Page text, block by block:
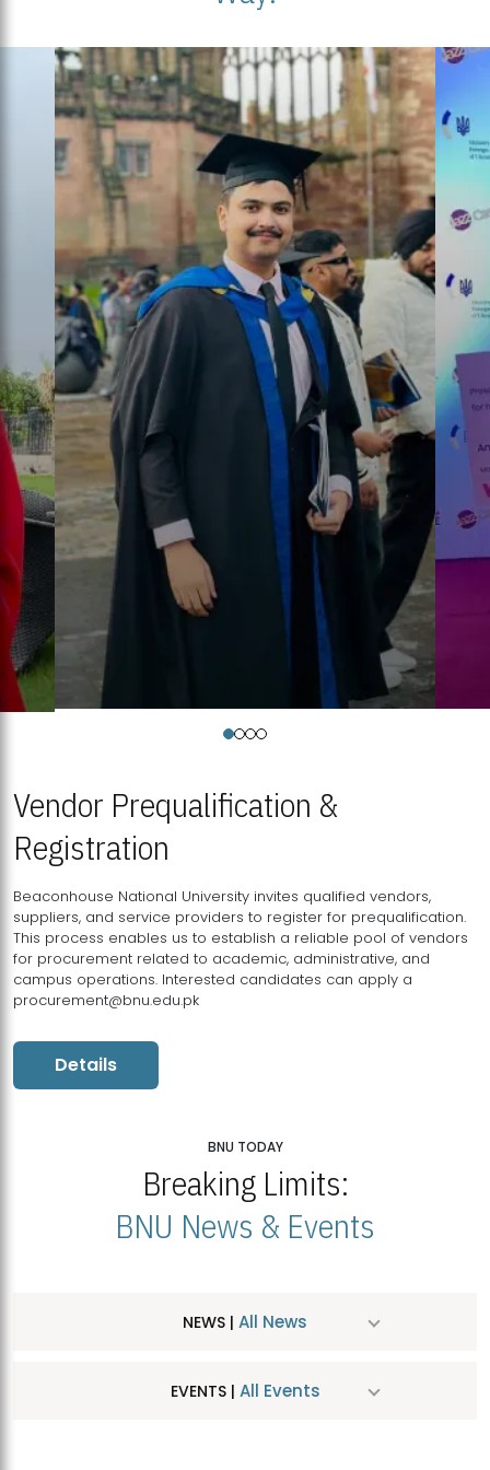
Vendor Prequalification &
Registration
Beaconhouse National University invites qualified vendors,
suppliers, and service providers to register for prequalification.
This process enables us to establish a reliable pool of vendors
for procurement related to academic, administrative, and
campus operations. Interested candidates can apply a
procurement@bnu.edu.pk
Details
BNU TODAY
Breaking Limits:
BNU News & Events
NEWS | All News
EVENTS | All Events